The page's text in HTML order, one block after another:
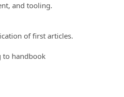
and tooling.
of first articles.
to handbook